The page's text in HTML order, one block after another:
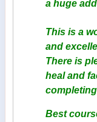
a huge
This is a
and
There is
heal and
Best